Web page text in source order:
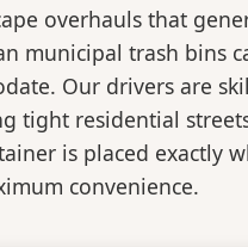
overhauls that
municipal trash bins
Our drivers are
tight residential
is placed exactly
convenience.